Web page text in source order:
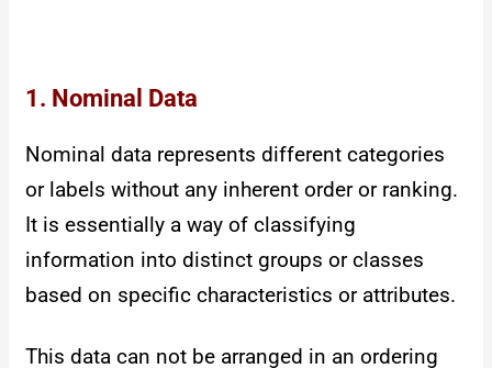
1. Nominal Data
Nominal data represents different categories
or labels without any inherent order or ranking.
It is essentially a way of classifying
information into distinct groups or classes
based on specific characteristics or attributes.
This data can not be arranged in an ordering